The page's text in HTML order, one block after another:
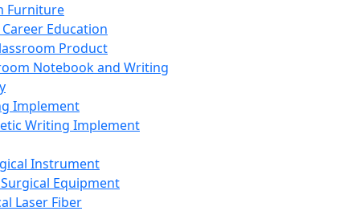
Furniture
Career Education
Product
Notebook and Writing
Implement
Writing Implement
Instrument
Equipment
Laser Fiber